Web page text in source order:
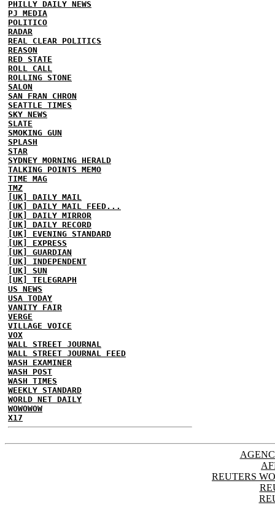
PHILLY DAILY NEWS
PJ MEDIA
POLITICO
RADAR
REAL CLEAR POLITICS
REASON
RED STATE
ROLL CALL
ROLLING STONE
SALON
SAN FRAN CHRON
SEATTLE TIMES
SKY NEWS
SLATE
SMOKING GUN
SPLASH
STAR
SYDNEY MORNING HERALD
TALKING POINTS MEMO
TIME MAG
TMZ
[UK] DAILY MAIL
[UK] DAILY MAIL FEED...
[UK] DAILY MIRROR
[UK] DAILY RECORD
[UK] EVENING STANDARD
[UK] EXPRESS
[UK] GUARDIAN
[UK] INDEPENDENT
[UK] SUN
[UK] TELEGRAPH
US NEWS
USA TODAY
VANITY FAIR
VERGE
VILLAGE VOICE
VOX
WALL STREET JOURNAL
WALL STREET JOURNAL FEED
WASH EXAMINER
WASH POST
WASH TIMES
WEEKLY STANDARD
WORLD NET DAILY
WOWOWOW
X17
REUTERS